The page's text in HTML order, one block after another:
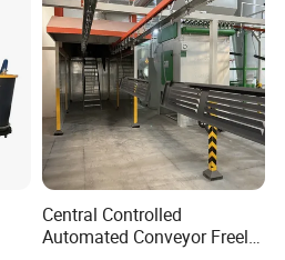
Central Controlled
Automated Conveyor Freely